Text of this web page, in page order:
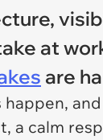
at
are
a calm